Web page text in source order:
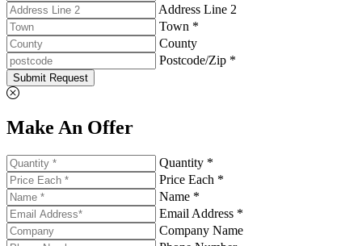
Address Line 2
Town *
County
Postcode/Zip *
Submit Request
Make An Offer
Quantity *
Price Each *
Name *
Email Address *
Company Name